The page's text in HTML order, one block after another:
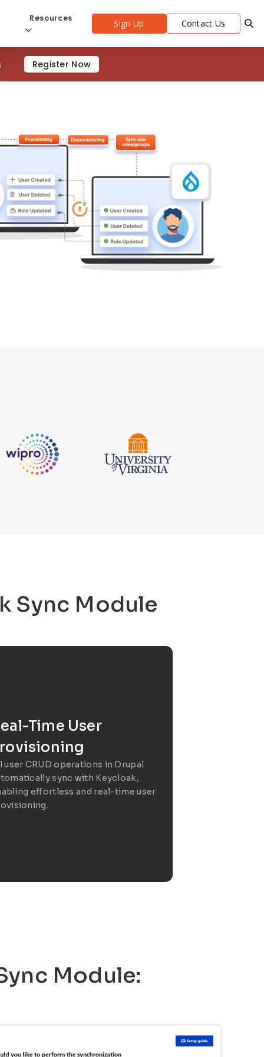
Resources Sign Up Contact Us
Register Now
Sync Module
Time User
user CRUD operations in Drupal
sync with Keycloak,
effortless and real-time user
Module: